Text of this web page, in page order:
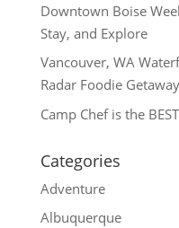
Downtown Boise
Stay, and Explore
Vancouver, WA
Radar Foodie Getaway
Camp Chef is the
Categories
Adventure
Albuquerque